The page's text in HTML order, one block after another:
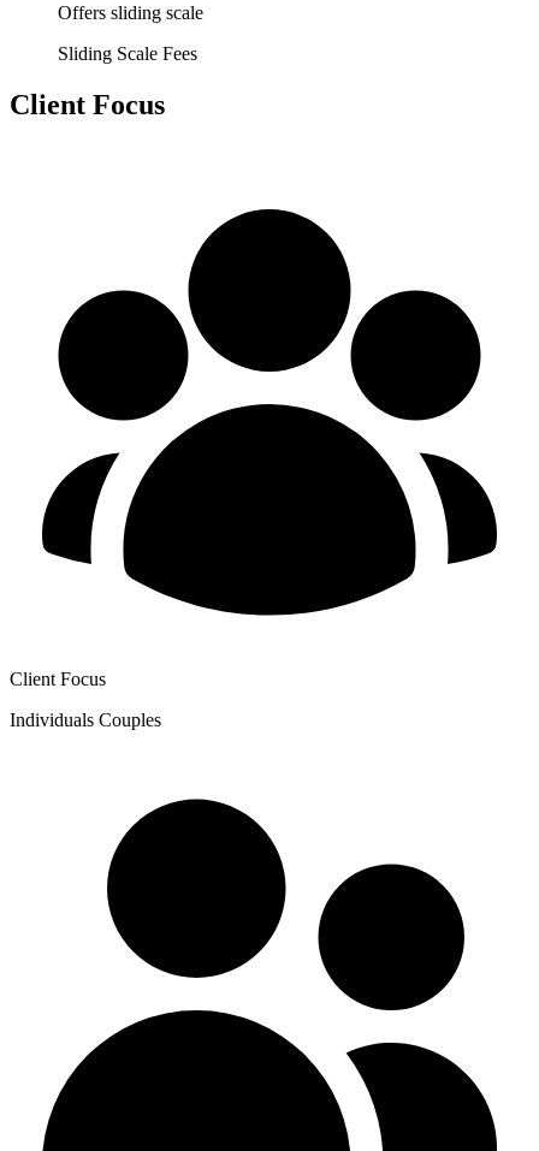
Offers sliding scale
Sliding Scale Fees
Client Focus
Client Focus
Individuals Couples